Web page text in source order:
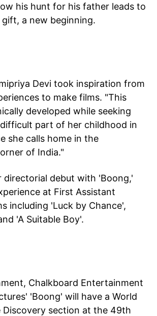
his hunt for his father leads to
a new beginning.
Devi took inspiration from
to make films. "This
developed while seeking
part of her childhood in
she calls home in the
of India."
directorial debut with 'Boong,'
at First Assistant
including 'Luck by Chance',
'A Suitable Boy'.
Chalkboard Entertainment
'Boong' will have a World
Discovery section at the 49th